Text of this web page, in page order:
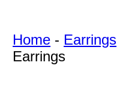
Home - Earrings
Earrings